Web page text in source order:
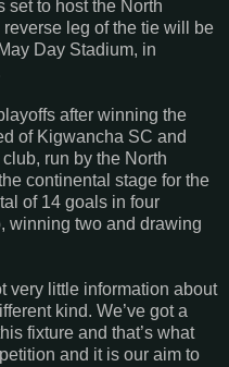
set to host the North
leg of the tie will be
Day Stadium, in
after winning the
of Kigwancha SC and
run by the North
continental stage for the
of 14 goals in four
winning two and drawing
very little information about
kind. We’ve got a
fixture and that’s what
and it is our aim to